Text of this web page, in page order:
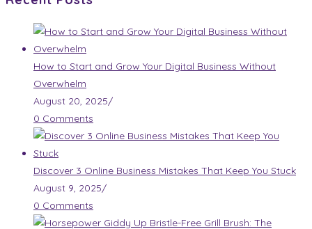
How to Start and Grow Your Digital Business Without
Overwhelm
August 20, 2025/
0 Comments
Discover 3 Online Business Mistakes That Keep You Stuck
August 9, 2025/
0 Comments